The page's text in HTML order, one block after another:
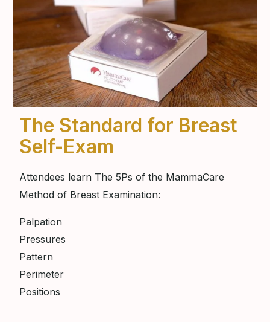
The Standard for Breast
Self-Exam
Attendees learn The 5Ps of the MammaCare
Method of Breast Examination:
Palpation
Pressures
Pattern
Perimeter
Positions